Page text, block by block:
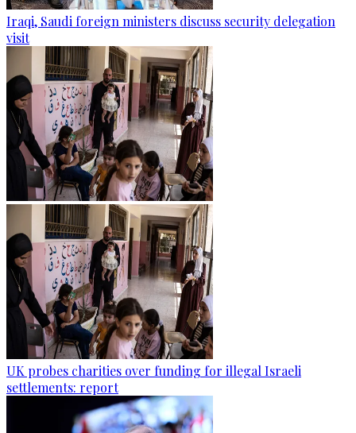
Iraqi, Saudi foreign ministers discuss security delegation
visit
UK probes charities over funding for illegal Israeli
settlements: report